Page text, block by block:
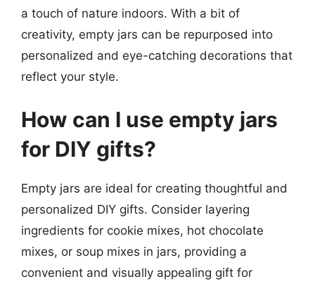
a touch of nature indoors. With a bit of
creativity, empty jars can be repurposed into
personalized and eye-catching decorations that
reflect your style.
How can I use empty jars
for DIY gifts?
Empty jars are ideal for creating thoughtful and
personalized DIY gifts. Consider layering
ingredients for cookie mixes, hot chocolate
mixes, or soup mixes in jars, providing a
convenient and visually appealing gift for